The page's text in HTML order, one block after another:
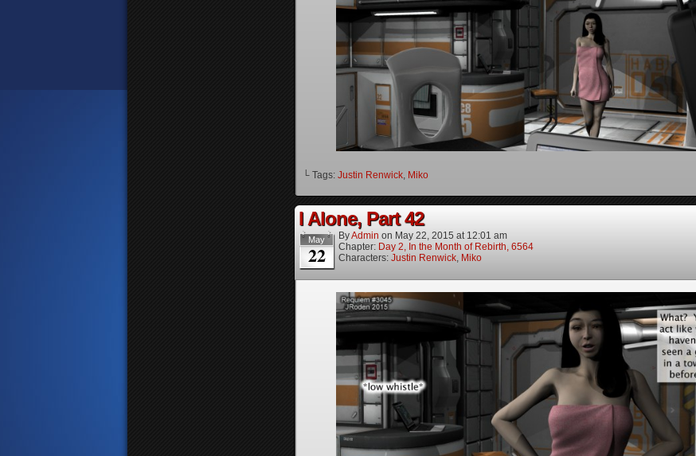
└ Tags: Justin Renwick, Miko
I Alone, Part 42
May
22
ByAdmin on May 22, 2015 at 12:01 am
Chapter: Day 2, In the Month of Rebirth, 6564
Characters: Justin Renwick, Miko